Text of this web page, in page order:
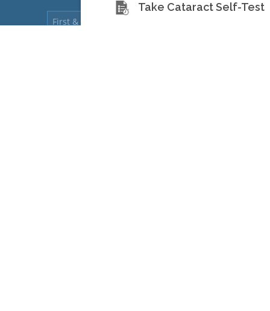
Take Cataract Self-Test